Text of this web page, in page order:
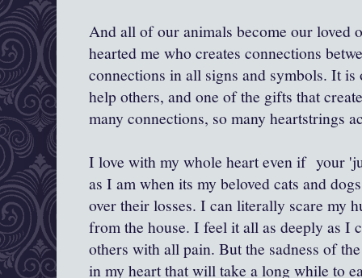
And all of our animals become our loved
hearted me who creates connections
connections in all signs and symbols. It
help others, and one of the gifts that
many connections, so many heartstrings
I love with my whole heart even if your
as I am when its my beloved cats and
over their losses. I can literally scare my
from the house. I feel it all as deeply as I
others with all pain. But the sadness of
in my heart that will take a long while to